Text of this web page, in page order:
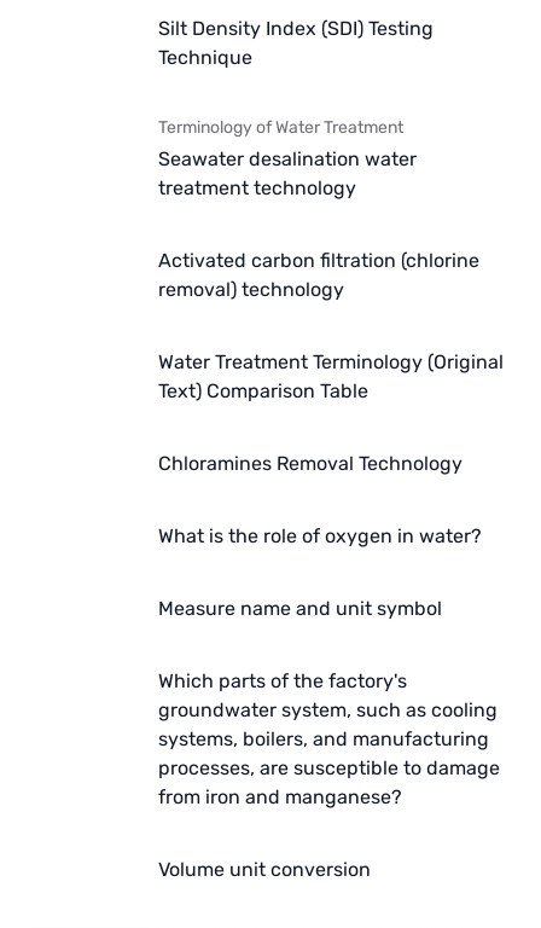
Silt Density Index (SDI) Testing
Technique
Terminology of Water Treatment
Seawater desalination water
treatment technology
Activated carbon filtration (chlorine
removal) technology
Water Treatment Terminology (Original
Text) Comparison Table
Chloramines Removal Technology
What is the role of oxygen in water?
Measure name and unit symbol
Which parts of the factory's
groundwater system, such as cooling
systems, boilers, and manufacturing
processes, are susceptible to damage
from iron and manganese?
Volume unit conversion